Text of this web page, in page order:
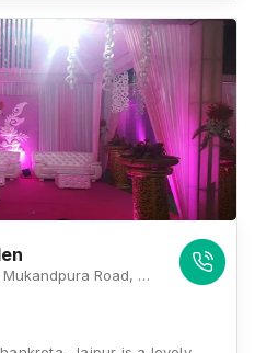
Radhika Marriage Garden, 5, Mukandpura Road, New Market, Bhakrota, Jaipur, Rajasthan 302026, Jaipur